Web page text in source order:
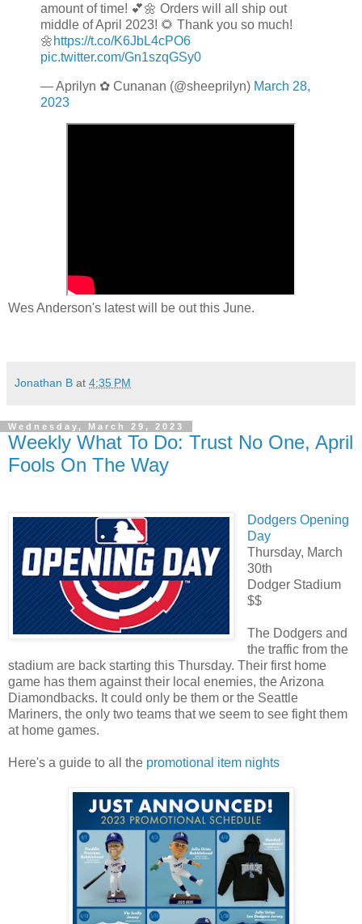
amount of time! 💕🌼 Orders will all ship out
middle of April 2023! 🌻 Thank you so much!
🌼 https://t.co/K6JbL4cPO6
pic.twitter.com/Gn1szqGSy0
— Aprilyn ✿ Cunanan (@sheeprilyn) March 28,
2023
Wes Anderson's latest will be out this June.
Jonathan B at 4:35 PM
Wednesday, March 29, 2023
Weekly What To Do: Trust No One, April
Fools On The Way
Dodgers Opening
Day
Thursday, March
30th
Dodger Stadium
$$
The Dodgers and
the traffic from the
stadium are back starting this Thursday. Their first home
game has them against their local enemies, the Arizona
Diamondbacks. It could only be them or the Seattle
Mariners, the only two teams that we seem to see fight them
at home games.
Here's a guide to all the promotional item nights